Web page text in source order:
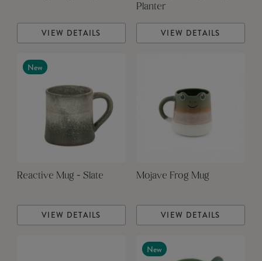
VIEW DETAILS
Planter
VIEW DETAILS
New
Reactive Mug - Slate
VIEW DETAILS
Mojave Frog Mug
VIEW DETAILS
New